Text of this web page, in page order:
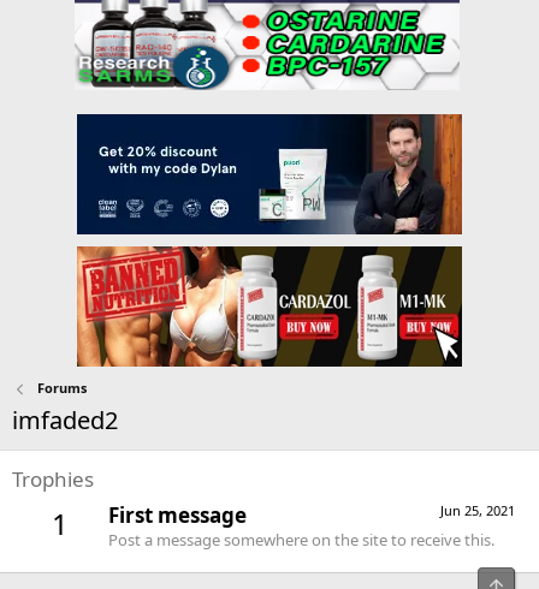
Forums
imfaded2
Trophies
1 Jun 25, 2021
First message
Post a message somewhere on the site to receive this.